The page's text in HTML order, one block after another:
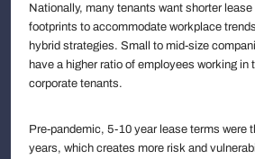
Nationally, many tenants want shorter
footprints to accommodate workplace
hybrid strategies. Small to mid-size
have a higher ratio of employees working in
corporate tenants.
Pre-pandemic, 5-10 year lease terms were
years, which creates more risk and